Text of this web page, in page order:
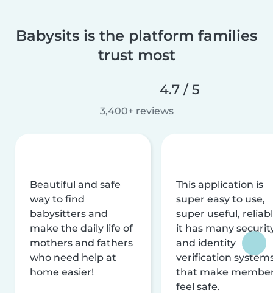
Babysits is the platform families
trust most
4.7 / 5
3,400+ reviews
Beautiful and safe
way to find
babysitters and
make the daily life of
mothers and fathers
who need help at
home easier!
This application is
super easy to use,
super useful,
it has many
and identity
verification
that make
feel safe.